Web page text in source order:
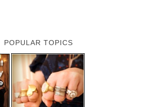
POPULAR TOPICS